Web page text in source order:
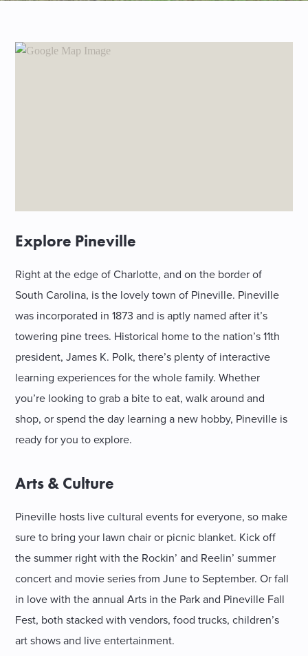
Explore Pineville
Right at the edge of Charlotte, and on the border of
South Carolina, is the lovely town of Pineville. Pineville
was incorporated in 1873 and is aptly named after it’s
towering pine trees. Historical home to the nation’s 11th
president, James K. Polk, there’s plenty of interactive
learning experiences for the whole family. Whether
you’re looking to grab a bite to eat, walk around and
shop, or spend the day learning a new hobby, Pineville is
ready for you to explore.
Arts & Culture
Pineville hosts live cultural events for everyone, so make
sure to bring your lawn chair or picnic blanket. Kick off
the summer right with the Rockin’ and Reelin’ summer
concert and movie series from June to September. Or fall
in love with the annual Arts in the Park and Pineville Fall
Fest, both stacked with vendors, food trucks, children’s
art shows and live entertainment.